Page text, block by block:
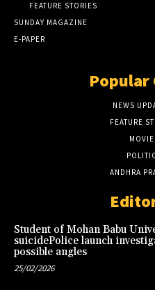
FEATURE STORIES
SUNDAY MAGAZINE
E-PAPER
Popular
NEWS
FEATURE
ANDHRA
Student of Mohan Babu
suicidePolice launch
possible angles
25/02/2026